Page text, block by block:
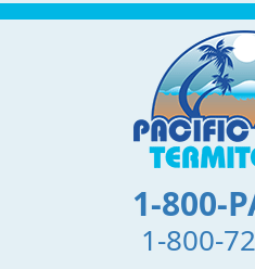
1-800-
1-800-